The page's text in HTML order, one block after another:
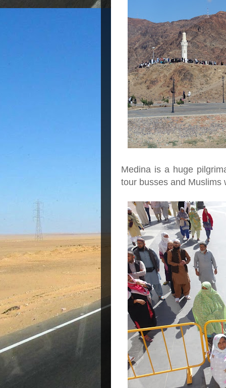
Medina is a huge
tour busses and Muslims